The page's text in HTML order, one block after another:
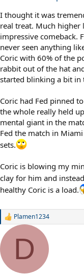
I thought it was
real treat. Much higher
impressive comeback.
never seen anything
Coric with 60% of the
rabbit out of the hat
started blinking a bit in
Coric had Fed pinned
the whole really held
mental giant in the
Fed the match in
sets.
Coric is blowing my
clay for him and
healthy Coric is a load.
R
a
i
o
Plamen1234
D